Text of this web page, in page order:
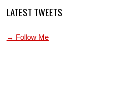
LATEST TWEETS
→ Follow Me